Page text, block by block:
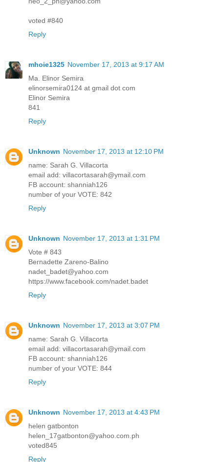
voted #840
Reply
mhoie1325 November 17, 2013 at 9:17 AM
Ma. Elinor Semira
elinorsemira0124 at gmail dot com
Elinor Semira
841
Reply
Unknown November 17, 2013 at 12:10 PM
name: Sarah G. Villacorta
email add: villacortasarah@ymail.com
FB account: shanniah126
number of your VOTE: 842
Reply
Unknown November 17, 2013 at 1:31 PM
Vote # 843
Bernadette Zareno-Balino
nadet_badet@yahoo.com
https://www.facebook.com/nadet.badet
Reply
Unknown November 17, 2013 at 3:07 PM
name: Sarah G. Villacorta
email add: villacortasarah@ymail.com
FB account: shanniah126
number of your VOTE: 844
Reply
Unknown November 17, 2013 at 4:43 PM
helen gatbonton
helen_17gatbonton@yahoo.com.ph
voted845
Reply